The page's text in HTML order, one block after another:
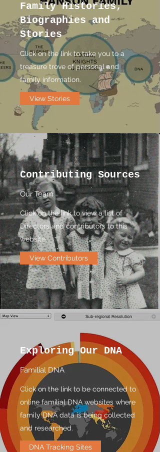
Family Histories,
Biographies and
Stories
Click on the link to take you to a
treasure trove of personal and
family information.
View Stories
Contributing Sources
Our Team
Click on the link to view a list of
Directors and contributors to this
website.
View Contributors
Exploring Our DNA
Familial DNA
Click on the link to be connected to
online familial DNA websites where
family DNA data is being collected
and researched.
DNA Tracking Sites